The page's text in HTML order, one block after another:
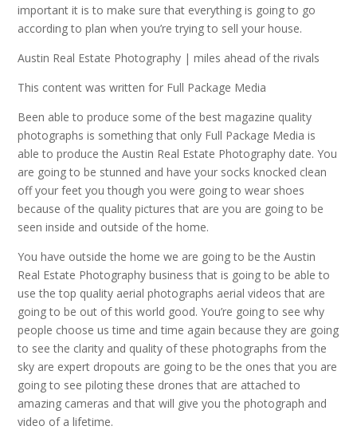
important it is to make sure that everything is going to go
according to plan when you’re trying to sell your house.
Austin Real Estate Photography | miles ahead of the rivals
This content was written for Full Package Media
Been able to produce some of the best magazine quality
photographs is something that only Full Package Media is
able to produce the Austin Real Estate Photography date. You
are going to be stunned and have your socks knocked clean
off your feet you though you were going to wear shoes
because of the quality pictures that are you are going to be
seen inside and outside of the home.
You have outside the home we are going to be the Austin
Real Estate Photography business that is going to be able to
use the top quality aerial photographs aerial videos that are
going to be out of this world good. You’re going to see why
people choose us time and time again because they are going
to see the clarity and quality of these photographs from the
sky are expert dropouts are going to be the ones that you are
going to see piloting these drones that are attached to
amazing cameras and that will give you the photograph and
video of a lifetime.